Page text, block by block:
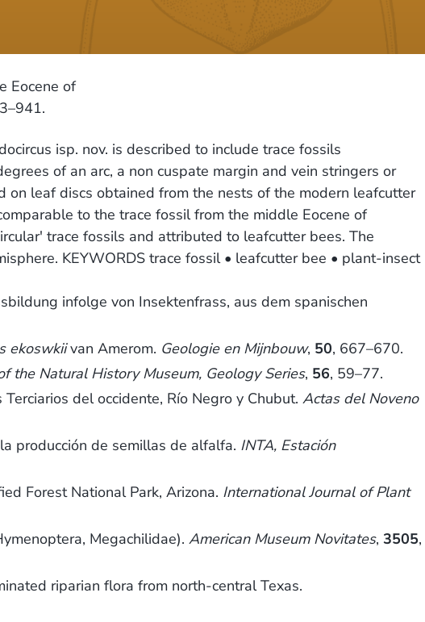
Eocene of
isp. nov. is described to include trace fossils
of an arc, a non cuspate margin and vein stringers or
leaf discs obtained from the nests of the modern leafcutter
to the trace fossil from the middle Eocene of
trace fossils and attributed to leafcutter bees. The
KEYWORDS trace fossil • leafcutter bee • plant-insect
infolge von Insektenfrass, aus dem spanischen
ekoswkiivan Amerom. Geologie en Mijnbouw, 50, 667–670.
the Natural History Museum, Geology Series, 56, 59–77.
del occidente, Río Negro y Chubut.Actas del Noveno
producción de semillas de alfalfa. INTA, Estación
Forest National Park, Arizona. International Journal of Plant
Megachilidae).American Museum Novitates,3505,
riparian flora from north-central Texas.